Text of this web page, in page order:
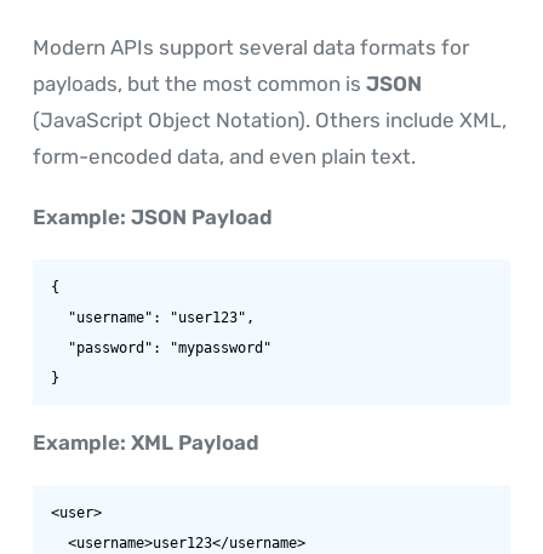
Modern APIs support several data formats for
payloads, but the most common is JSON
(JavaScript Object Notation). Others include XML,
form-encoded data, and even plain text.
Example: JSON Payload
{
}
Example: XML Payload
<user>